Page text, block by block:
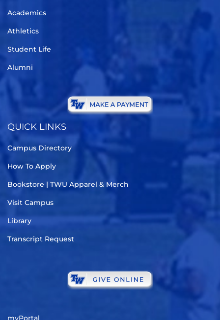
Academics
Athletics
Student Life
Alumni
QUICK LINKS
Campus Directory
How To Apply
Bookstore | TWU Apparel & Merch
Visit Campus
Library
Transcript Request
myPortal